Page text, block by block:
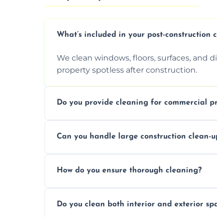
What’s included in your post-construction
We clean windows, floors, surfaces, and
property spotless after construction.
Do you provide cleaning for commercial
a safe, clean environment for business
Can you handle large construction clean-
scale construction clean-up projects.
How do you ensure thorough cleaning?
approach to ensure every area is cleaned
Do you clean both interior and exterior